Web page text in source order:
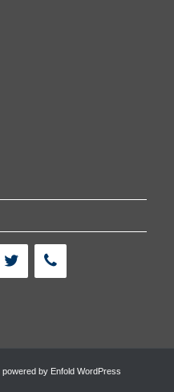
powered by Enfold WordPress